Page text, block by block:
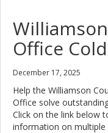
Office
December 17, 2025
Help the Williamson
Office solve
Click on the link below
information on multiple